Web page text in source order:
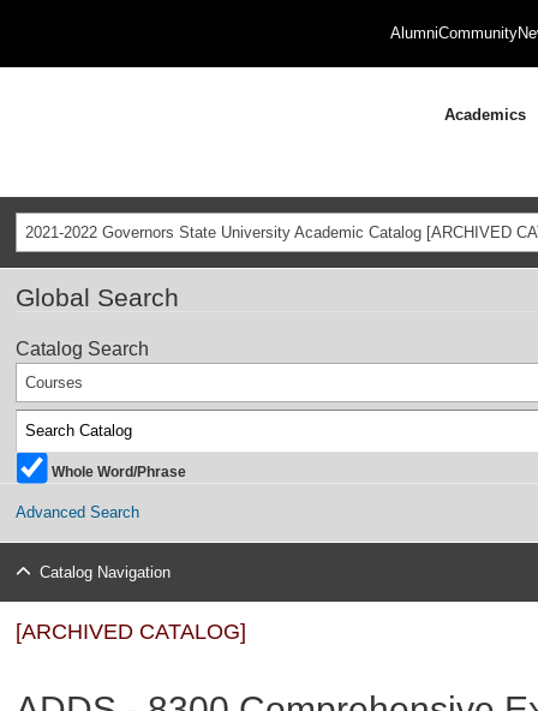
AlumniCommunity
Academics
2021-2022 Governors State University Academic Catalog [ARCHIVED
Global Search
Catalog Search
Courses
Whole Word/Phrase
Advanced Search
Catalog Navigation
[ARCHIVED CATALOG]